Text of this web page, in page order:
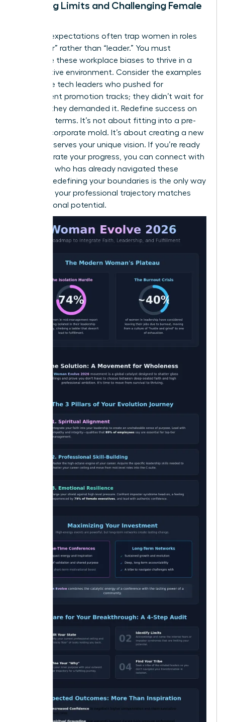
Breaking Limits and Challenging Female
Societal expectations often trap women in roles
of “helper” rather than “leader.” You must
challenge these workplace biases to thrive in a
competitive environment. Consider the examples
of female tech leaders who pushed for
transparent promotion tracks; they didn’t wait for
change, they demanded it. Redefine success on
your own terms. It’s not about fitting into a pre-
existing corporate mold. It’s about creating a new
one that serves your unique vision. If you’re ready
to accelerate your progress, you can connect with
who has already navigated these
hurdles. Redefining your boundaries is the only way
to ensure your professional trajectory matches
your personal potential.